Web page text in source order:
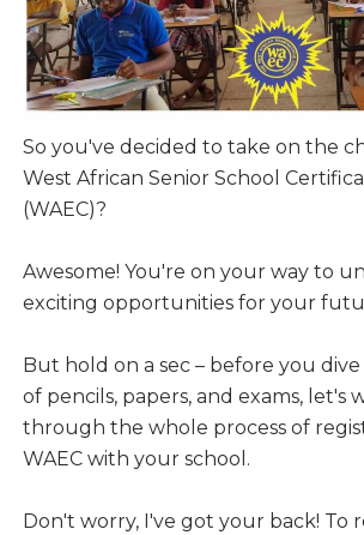
So you've decided to take on the
West African Senior School
(WAEC)?
Awesome! You're on your way to
exciting opportunities for your
But hold on a sec – before you
of pencils, papers, and exams, let's
through the whole process of
WAEC with your school.
Don't worry, I've got your back! To